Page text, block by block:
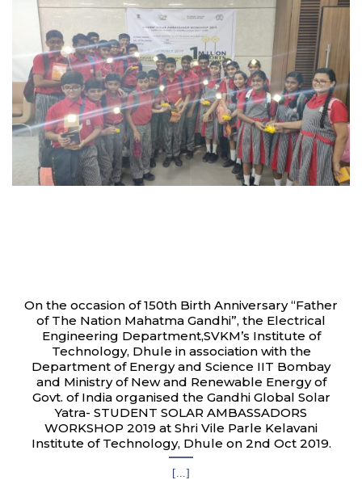
On the occasion of 150th Birth Anniversary “Father
of The Nation Mahatma Gandhi”, the Electrical
Engineering Department,SVKM’s Institute of
Technology, Dhule in association with the
Department of Energy and Science IIT Bombay
and Ministry of New and Renewable Energy of
Govt. of India organised the Gandhi Global Solar
Yatra- STUDENT SOLAR AMBASSADORS
WORKSHOP 2019 at Shri Vile Parle Kelavani
Institute of Technology, Dhule on 2nd Oct 2019.
[...]